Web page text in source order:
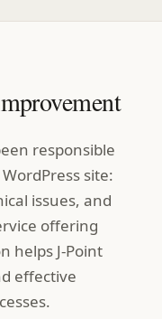
responsible
site:
issues, and
offering
helps J‑Point
effective